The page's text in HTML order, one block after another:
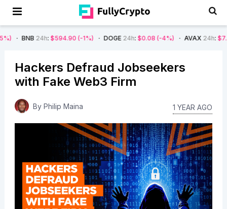
24h :$594.90 (-1%) DOGE24h :$0.08 (-4%) AVAX24h :$7.22 (-7%)
Hackers Defraud Jobseekers
with Fake Web3 Firm
By Philip Maina 1 YEAR AGO